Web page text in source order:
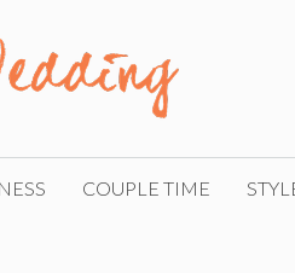
COUPLE TIME